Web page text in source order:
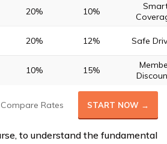
20% 10%
20% 12% Safe
10% 15%
Compare Rates START NOW →
to understand the fundamental